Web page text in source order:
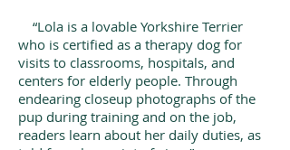
“Lola is a lovable Yorkshire Terrier
who is certified as a therapy dog for
visits to classrooms, hospitals, and
centers for elderly people. Through
endearing closeup photographs of the
pup during training and on the job,
readers learn about her daily duties, as